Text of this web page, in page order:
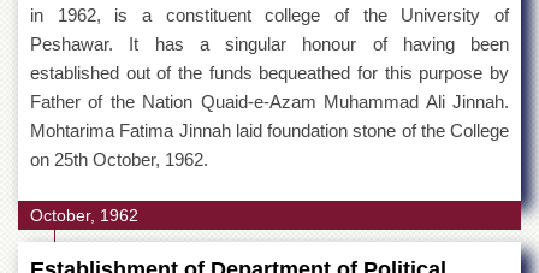
in 1962, is a constituent college of the University of
Peshawar. It has a singular honour of having been
established out of the funds bequeathed for this purpose by
Father of the Nation Quaid-e-Azam Muhammad Ali Jinnah.
Mohtarima Fatima Jinnah laid foundation stone of the College
on 25th October, 1962.
October, 1962